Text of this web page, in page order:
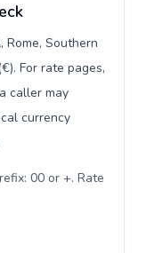
Rome, Southern
For rate pages,
caller may
currency
00 or +. Rate